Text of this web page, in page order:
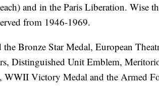
and in the Paris Liberation. Wise
from 1946-1969.
Bronze Star Medal, European
Distinguished Unit Emblem,
Victory Medal and the Armed